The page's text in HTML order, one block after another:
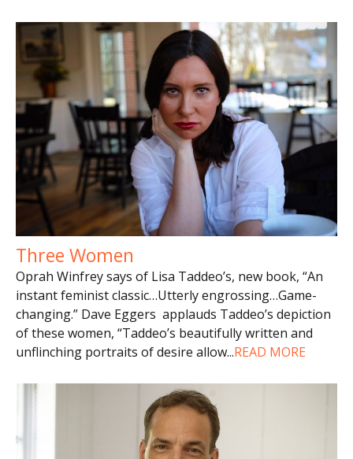
Three Women
Oprah Winfrey says of Lisa Taddeo’s, new book, “An
instant feminist classic…Utterly engrossing…Game-
changing.” Dave Eggers applauds Taddeo’s depiction
of these women, “Taddeo’s beautifully written and
unflinching portraits of desire allow...READ MORE